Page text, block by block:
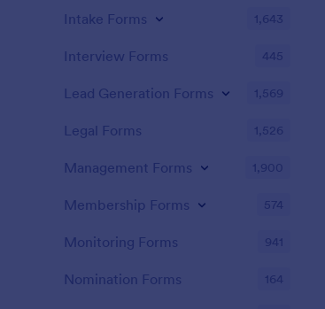
Intake Forms 1,643
Interview Forms 445
Lead Generation Forms 1,569
Legal Forms 1,526
Management Forms 1,900
Membership Forms 574
Monitoring Forms 941
Nomination Forms 164